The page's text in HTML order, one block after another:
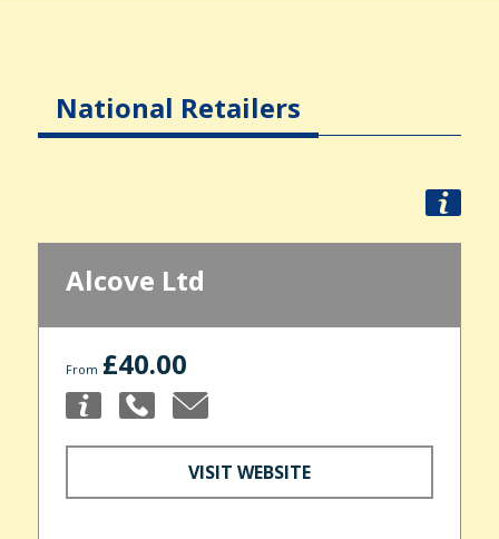
National Retailers
Alcove Ltd
From £40.00
VISIT WEBSITE